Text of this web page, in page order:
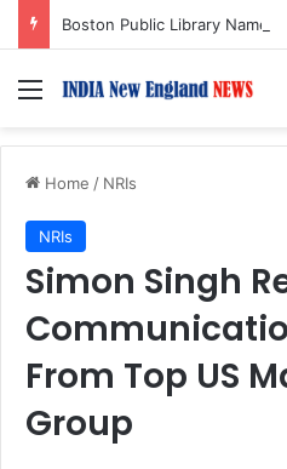
Menu
Home / NRIs
NRIs
Simon Singh
From Top US
Group